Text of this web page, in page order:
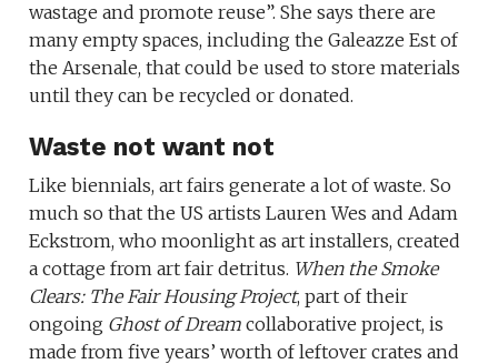
wastage and promote reuse”. She says there are
many empty spaces, including the Galeazze Est of
the Arsenale, that could be used to store materials
until they can be recycled or donated.
Waste not want not
Like biennials, art fairs generate a lot of waste. So
much so that the US artists Lauren Wes and Adam
Eckstrom, who moonlight as art installers, created
a cottage from art fair detritus. When the Smoke
Clears: The Fair Housing Project, part of their
ongoing Ghost of Dream collaborative project, is
made from five years’ worth of leftover crates and